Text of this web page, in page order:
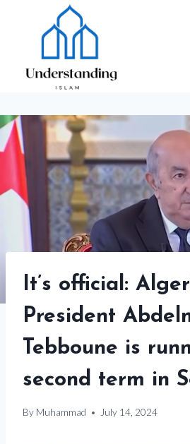
It’s official:
President
Tebboune is
second term in
By Muhammad July 14, 2024